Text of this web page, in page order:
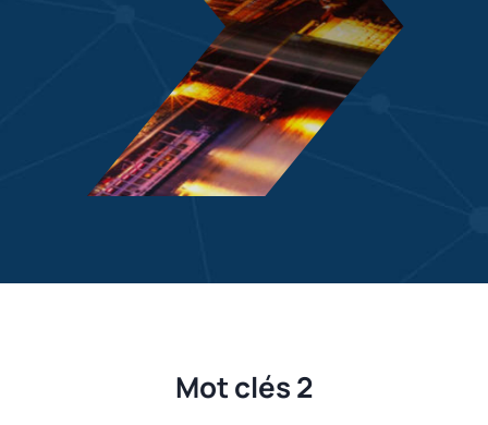
Mot clés 2